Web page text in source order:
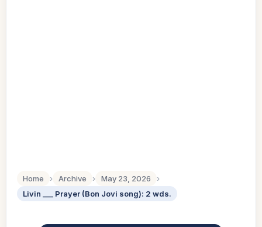
Home › Archive › May 23, 2026
›
Livin ___ Prayer (Bon Jovi song): 2 wds.